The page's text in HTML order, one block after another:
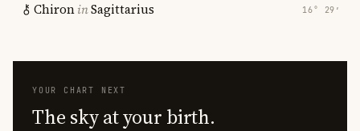
ChironinSagittarius 16° 29′
YOUR CHART NEXT
The sky at your birth.